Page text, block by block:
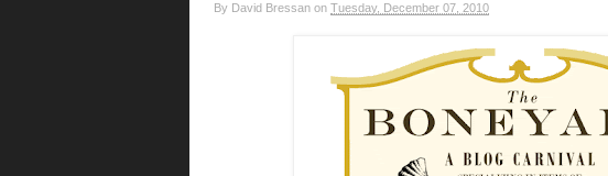
By David Bressan on Tuesday, December 07, 2010